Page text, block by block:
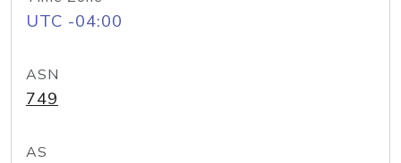
UTC -04:00
ASN
749
AS